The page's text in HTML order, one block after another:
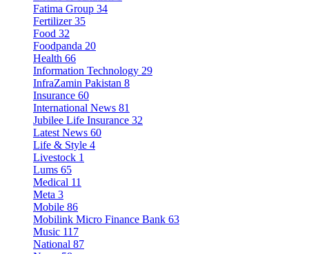
Fatima Group 34
Fertilizer 35
Food 32
Foodpanda 20
Health 66
Information Technology 29
InfraZamin Pakistan 8
Insurance 60
International News 81
Jubilee Life Insurance 32
Latest News 60
Life & Style 4
Livestock 1
Lums 65
Medical 11
Meta 3
Mobile 86
Mobilink Micro Finance Bank 63
Music 117
National 87